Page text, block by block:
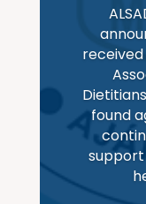
found
support